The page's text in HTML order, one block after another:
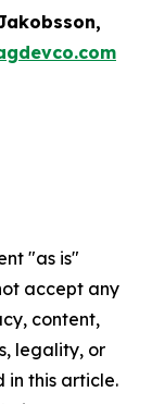
"as is"
accept any
content,
legality, or
in this article.